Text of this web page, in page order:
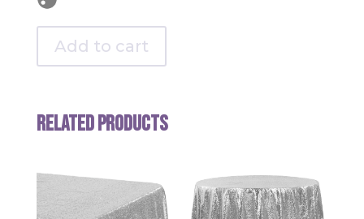
Add to cart
Related products